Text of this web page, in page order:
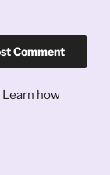
Learn how